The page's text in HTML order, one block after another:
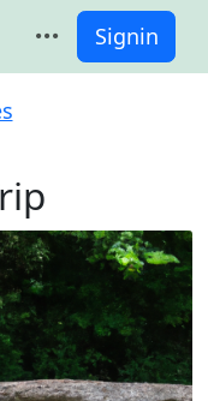
Signin